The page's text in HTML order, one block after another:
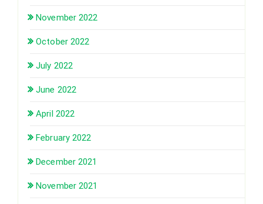
November 2022
October 2022
July 2022
June 2022
April 2022
February 2022
December 2021
November 2021